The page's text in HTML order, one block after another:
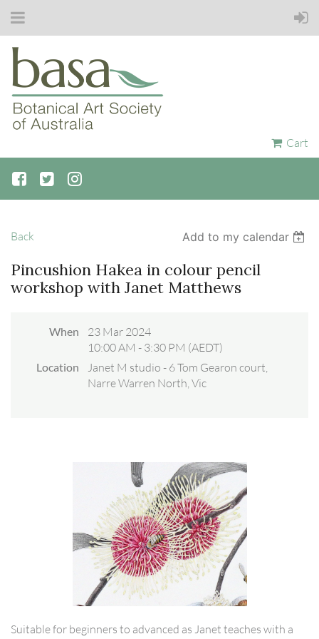
Cart
Back Add to my calendar
Pincushion Hakea in colour pencil
workshop with Janet Matthews
When
23 Mar 2024
10:00 AM - 3:30 PM (AEDT)
Location
Janet M studio - 6 Tom Gearon court,
Narre Warren North, Vic
Suitable for beginners to advanced as Janet teaches with a